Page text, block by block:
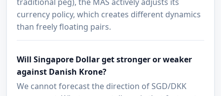
currency policy, which creates different dynamics
than freely floating pairs.
Will Singapore Dollar get stronger or weaker
against Danish Krone?
We cannot forecast the direction of SGD/DKK